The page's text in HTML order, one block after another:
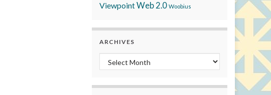
ViewpointWeb 2.0 Woobius
ARCHIVES
Archives